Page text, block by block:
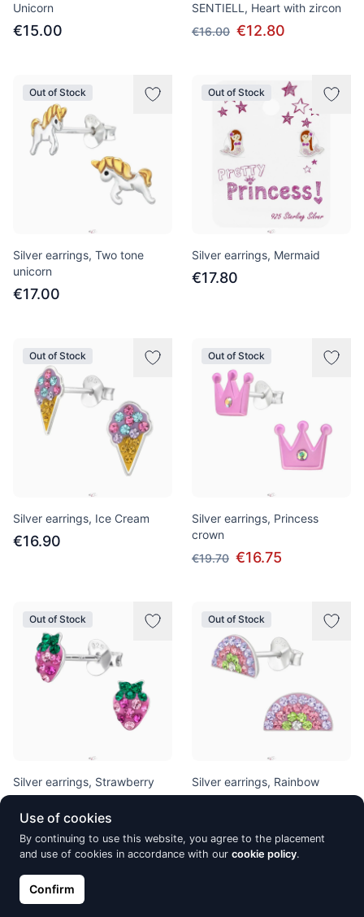
Unicorn
€15.00
SENTIELL, Heart with zircon
€16.00 €12.80
Out of Stock
Silver earrings, Two tone
unicorn
€17.00
Out of Stock
Silver earrings, Mermaid
€17.80
Out of Stock
Silver earrings, Ice Cream
€16.90
Out of Stock
Silver earrings, Princess
crown
€19.70 €16.75
Out of Stock
Silver earrings, Strawberry
Out of Stock
Silver earrings, Rainbow
Use of cookies
By continuing to use this website, you agree to the placement
and use of cookies in accordance with our cookie policy.
Confirm